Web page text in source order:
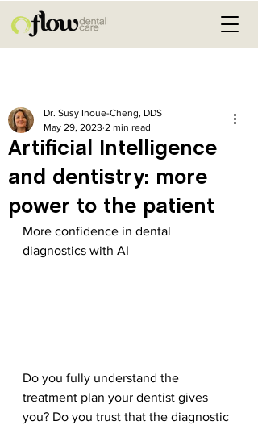
Artificial Intelligence
and dentistry: more
power to the patient
Dr. Susy Inoue-Cheng, DDS
May 29, 2023 2 min read
More confidence in dental
diagnostics with AI
Do you fully understand the
treatment plan your dentist gives
you? Do you trust that the diagnostic